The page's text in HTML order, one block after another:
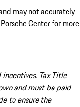
may not accurately
Center for more
Tax Title
and must be paid
to ensure the